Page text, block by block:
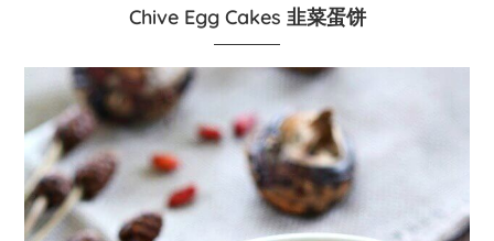
Chive Egg Cakes 韭菜蛋饼